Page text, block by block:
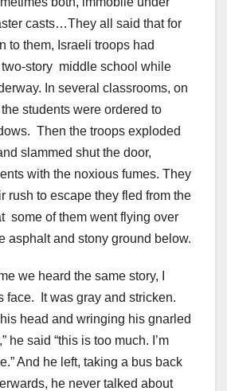
casts…They all said that for
to them, Israeli troops had
story middle school while
In several classrooms, on
students were ordered to
Then the troops exploded
slammed shut the door,
with the noxious fumes. They
rush to escape they fled from the
some of them went flying over
asphalt and stony ground below.
we heard the same story, I
face. It was gray and stricken.
head and wringing his gnarled
he said “this is too much. I’m
And he left, taking a bus back
he never talked about